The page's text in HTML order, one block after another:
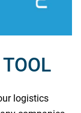
logistics